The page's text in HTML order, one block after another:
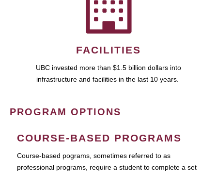
FACILITIES
UBC invested more than $1.5 billion dollars into
infrastructure and facilities in the last 10 years.
PROGRAM OPTIONS
COURSE-BASED PROGRAMS
Course-based pograms, sometimes referred to as
professional programs, require a student to complete a set